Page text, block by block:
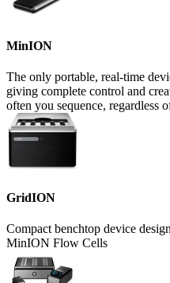
MinION
The only portable, real-time
giving complete control and
often you sequence, regardless
GridION
Compact benchtop device
MinION Flow Cells